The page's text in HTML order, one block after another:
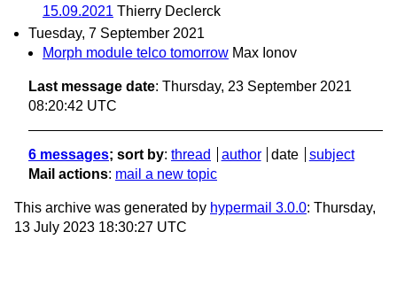
15.09.2021 Thierry Declerck
Tuesday, 7 September 2021
Morph module telco tomorrow Max Ionov
Last message date: Thursday, 23 September 2021
08:20:42 UTC
6 messages; sort by: thread author date
subject
Mail actions: mail a new topic
This archive was generated by hypermail 3.0.0: Thursday,
13 July 2023 18:30:27 UTC